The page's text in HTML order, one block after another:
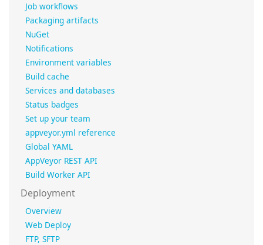
Job workflows
Packaging artifacts
NuGet
Notifications
Environment variables
Build cache
Services and databases
Status badges
Set up your team
appveyor.yml reference
Global YAML
AppVeyor REST API
Build Worker API
Deployment
Overview
Web Deploy
FTP, SFTP